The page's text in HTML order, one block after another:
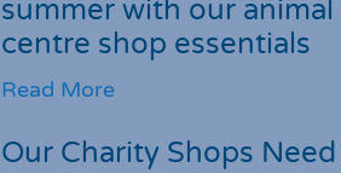
summer with our animal
centre shop essentials
Read More
Our Charity Shops Need